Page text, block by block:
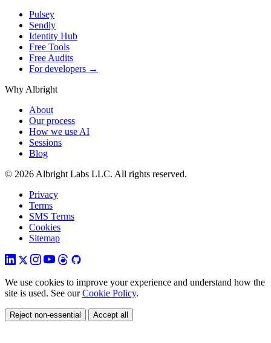
Pulsey
Sendly
Identity Hub
Free Tools
Free Audits
For developers →
Why Albright
About
Our process
How we use AI
Sessions
Blog
© 2026 Albright Labs LLC. All rights reserved.
Privacy
Terms
SMS Terms
Cookies
Sitemap
We use cookies to improve your experience and understand how the
site is used. See ourCookie Policy.
Reject non-essential Accept all